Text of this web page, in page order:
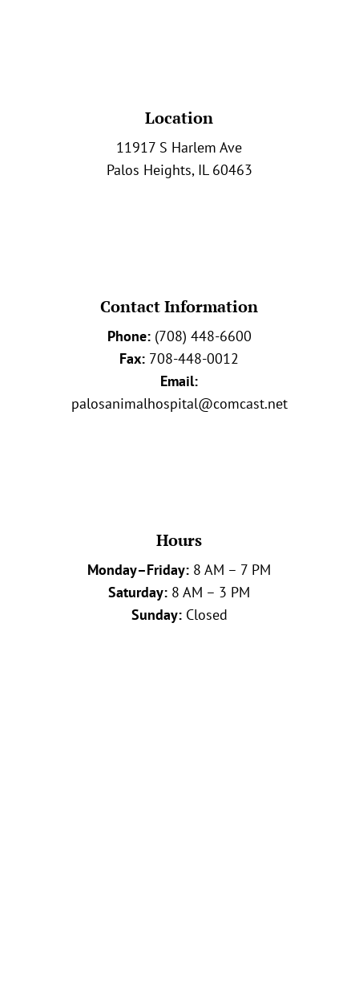
Location
11917 S Harlem Ave
Palos Heights, IL 60463
Contact Information
Phone: (708) 448-6600
Fax: 708-448-0012
Email:
palosanimalhospital@comcast.net
Hours
Monday–Friday: 8 AM – 7 PM
Saturday: 8 AM – 3 PM
Sunday:Closed